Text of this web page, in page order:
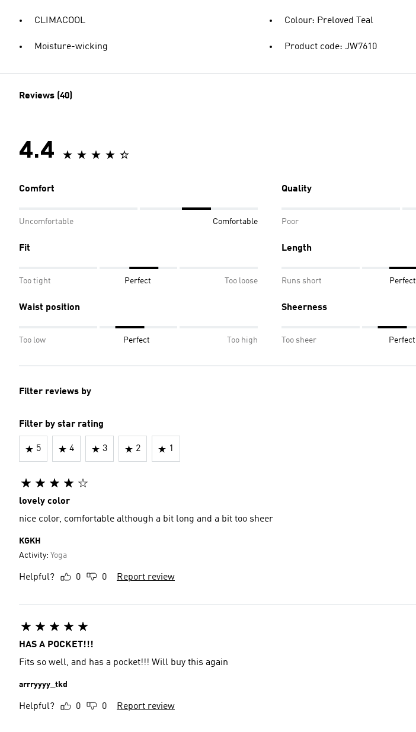
CLIMACOOL
Moisture-wicking
Colour: Preloved Teal
Product code: JW7610
Reviews (40)
4.4
Comfort
Uncomfortable Comfortable
Quality
Poor
Fit
Too tight Perfect Too loose
Length
Runs short Perfect
Waist position
Too low Perfect Too high
Sheerness
Too sheer Perfect
Filter reviews by
Filter by star rating
5 4 3 2 1
lovely color
nice color, comfortable although a bit long and a bit too sheer
KGKH
Activity: Yoga
Helpful? 0 0 Report review
HAS A POCKET!!!
Fits so well, and has a pocket!!! Will buy this again
arrryyyy_tkd
Helpful? 0 0 Report review